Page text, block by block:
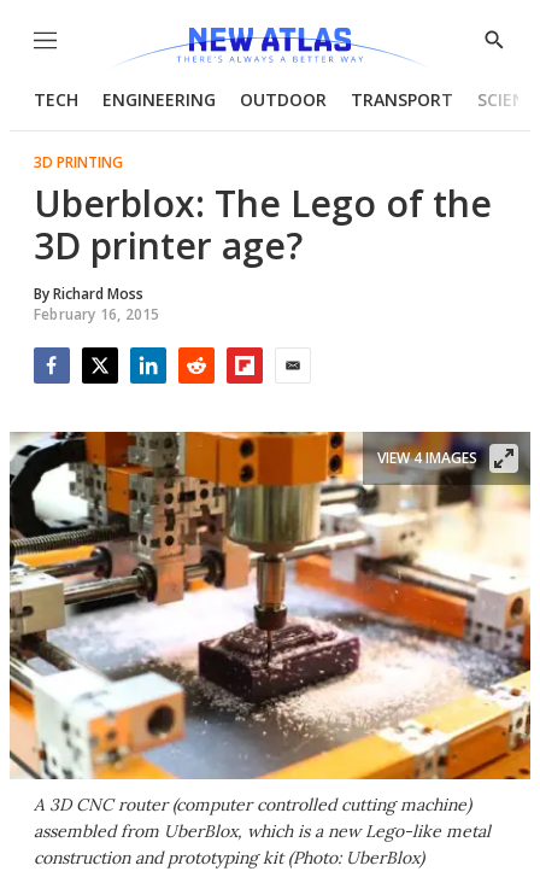
Menu
Show
TECH ENGINEERING OUTDOOR TRANSPORT
3D PRINTING
Uberblox: The Lego of the
3D printer age?
ByRichard Moss
February 16, 2015
A 3D CNC router (computer controlled cutting machine)
assembled from UberBlox, which is a new Lego-like metal
construction and prototyping kit (Photo: UberBlox)
VIEW 4 IMAGES